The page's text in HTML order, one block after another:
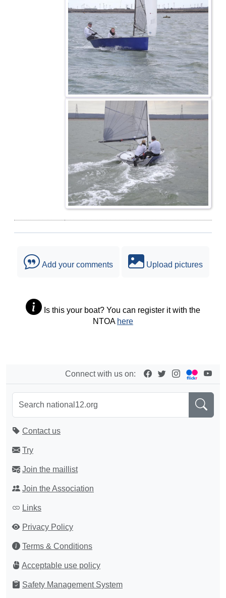
Add your comments Upload pictures
Is this your boat? You can register it with the
NTOA here
Connect with us on:
Contact us
Try
Join the maillist
Join the Association
Links
Privacy Policy
Terms & Conditions
Acceptable use policy
Safety Management System